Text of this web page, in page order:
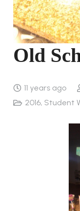
Old
11 years ago
2016, Student